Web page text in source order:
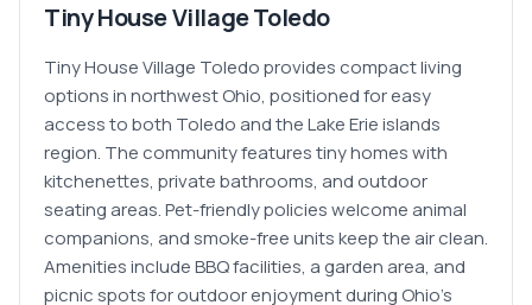
Tiny House Village Toledo
Tiny House Village Toledo provides compact living
options in northwest Ohio, positioned for easy
access to both Toledo and the Lake Erie islands
region. The community features tiny homes with
kitchenettes, private bathrooms, and outdoor
seating areas. Pet-friendly policies welcome animal
companions, and smoke-free units keep the air clean.
Amenities include BBQ facilities, a garden area, and
picnic spots for outdoor enjoyment during Ohio's